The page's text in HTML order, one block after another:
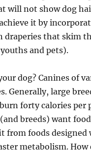
will not show dog
it by
draperies that skim
and pets).
dog? Canines of
Generally, large
forty calories per
breeds) want
from foods
metabolism.